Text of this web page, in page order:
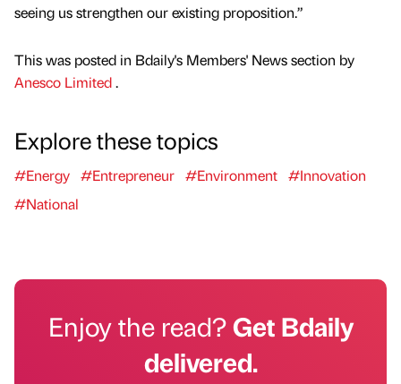
seeing us strengthen our existing proposition.”
This was posted in Bdaily's Members' News section by
Anesco Limited.
Explore these topics
#Energy #Entrepreneur #Environment #Innovation
#National
Enjoy the read?Get Bdaily
delivered.